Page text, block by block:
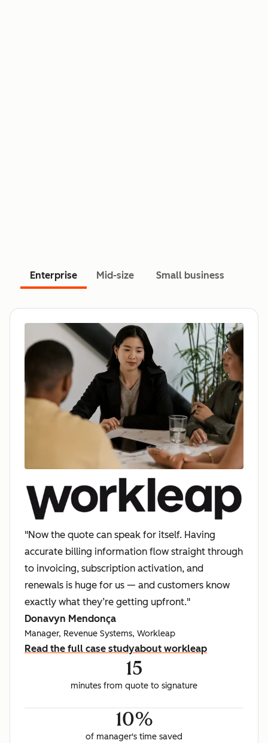
Enterprise Mid-size Small business
"Now the quote can speak for itself. Having
accurate billing information flow straight through
to invoicing, subscription activation, and
renewals is huge for us — and customers know
exactly what they’re getting upfront."
Donavyn Mendonça
Manager, Revenue Systems, Workleap
Read the full case studyabout workleap
15
minutes from quote to signature
10%
of manager's time saved